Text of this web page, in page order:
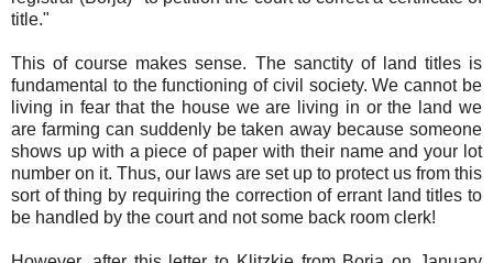
title."
This of course makes sense. The sanctity of land titles is
fundamental to the functioning of civil society. We cannot be
living in fear that the house we are living in or the land we
are farming can suddenly be taken away because someone
shows up with a piece of paper with their name and your lot
number on it. Thus, our laws are set up to protect us from this
sort of thing by requiring the correction of errant land titles to
be handled by the court and not some back room clerk!